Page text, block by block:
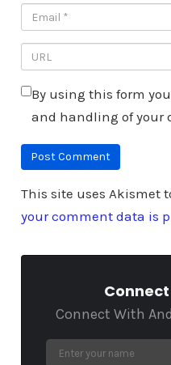
By using this form
and handling of your
This site uses Akismet
your comment data is
Connect With